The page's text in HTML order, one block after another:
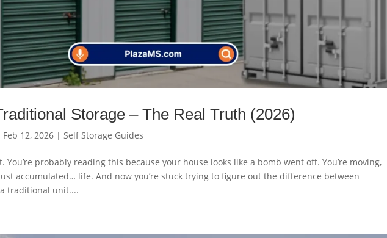
Storage – The Real Truth (2026)
Feb 12, 2026 | Self Storage Guides
You’re probably reading this because your house looks like a bomb went off. You’re moving,
accumulated… life. And now you’re stuck trying to figure out the difference between
traditional unit....